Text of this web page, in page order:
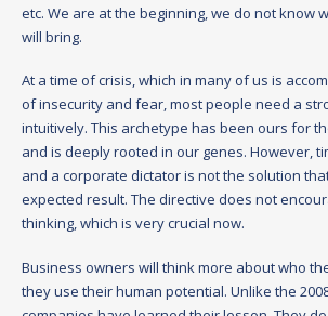
etc. We are at the beginning, we do not know
will bring.
At a time of crisis, which in many of us is
of insecurity and fear, most people need a
intuitively. This archetype has been ours for
and is deeply rooted in our genes. However,
and a corporate dictator is not the solution
expected result. The directive does not
thinking, which is very crucial now.
Business owners will think more about who
they use their human potential. Unlike the